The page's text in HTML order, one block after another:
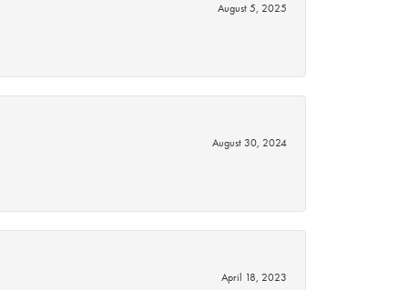
August 5, 2025
August 30, 2024
April 18, 2023